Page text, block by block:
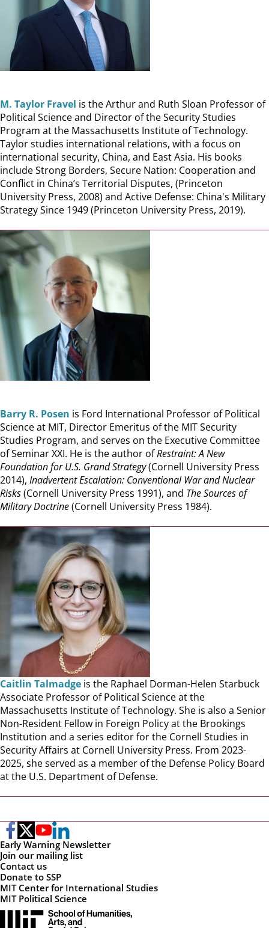
M. Taylor Fravel is the Arthur and Ruth Sloan Professor of
Political Science and Director of the Security Studies
Program at the Massachusetts Institute of Technology.
Taylor studies international relations, with a focus on
international security, China, and East Asia. His books
include Strong Borders, Secure Nation: Cooperation and
Conflict in China’s Territorial Disputes, (Princeton
University Press, 2008) and Active Defense: China's Military
Strategy Since 1949 (Princeton University Press, 2019).
Barry R. Posen is Ford International Professor of Political
Science at MIT, Director Emeritus of the MIT Security
Studies Program, and serves on the Executive Committee
of Seminar XXI. He is the author ofRestraint: A New
Foundation for U.S. Grand Strategy(Cornell University Press
2014), Inadvertent Escalation: Conventional War and Nuclear
Risks(Cornell University Press 1991), and The Sources of
Military Doctrine(Cornell University Press 1984).
Caitlin Talmadge is the Raphael Dorman-Helen Starbuck
Associate Professor of Political Science at the
Massachusetts Institute of Technology. She is also a Senior
Non-Resident Fellow in Foreign Policy at the Brookings
Institution and a series editor for the Cornell Studies in
Security Affairs at Cornell University Press. From 2023-
2025, she served as a member of the Defense Policy Board
at the U.S. Department of Defense.
Early Warning Newsletter
Join our mailing list
Contact us
Donate to SSP
MIT Center for International Studies
MIT Political Science